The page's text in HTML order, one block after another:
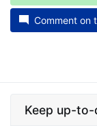
Comment on
Keep up-